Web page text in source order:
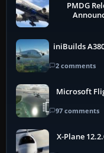
PMDG
iniBuilds
2 comments
Microsoft
97 comments
X-Plane